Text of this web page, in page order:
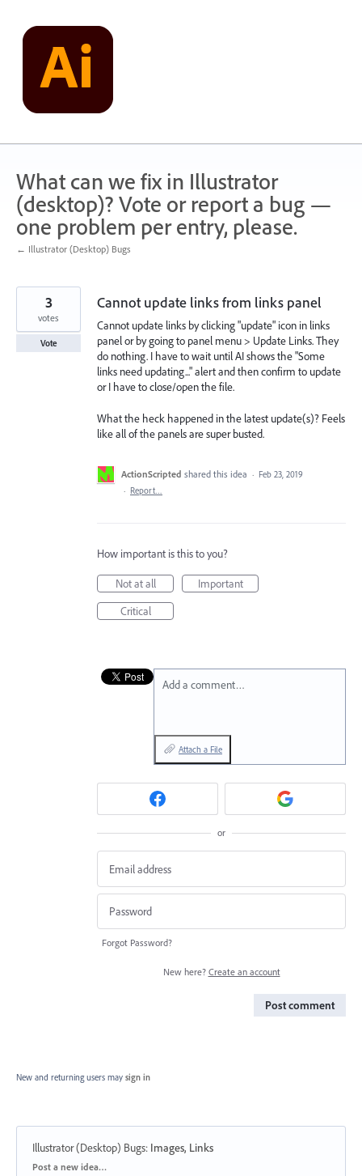
content
What can we fix in Illustrator
(desktop)? Vote or report a bug —
one problem per entry, please.
← Illustrator (Desktop) Bugs
Cannot update links from links panel
Cannot update links by clicking "update" icon in links
panel or by going to panel menu > Update Links. They
do nothing. I have to wait until AI shows the "Some
links need updating..." alert and then confirm to update
or I have to close/open the file.
What the heck happened in the latest update(s)? Feels
like all of the panels are super busted.
3
votes
Vote
ActionScripted shared this idea · Feb 23, 2019
· Report…
How important is this to you?
Not at all
Important
Critical
Add a comment…
Attach a File
or
Forgot Password?
New here? Create an account
Post comment
New and returning users may sign in
Illustrator (Desktop) Bugs: Images, Links
Categories
Post a new idea…